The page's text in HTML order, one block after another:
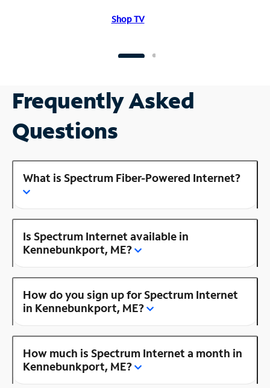
Shop TV
Frequently Asked
Questions
What is Spectrum Fiber-Powered Internet?
Is Spectrum Internet available in
Kennebunkport, ME?
How do you sign up for Spectrum Internet
in Kennebunkport, ME?
How much is Spectrum Internet a month in
Kennebunkport, ME?